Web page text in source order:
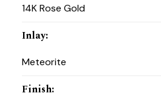
14K Rose Gold
Inlay:
Meteorite
Finish: